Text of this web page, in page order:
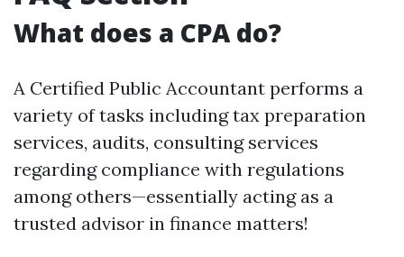
What does a CPA do?
A Certified Public Accountant performs a
variety of tasks including tax preparation
services, audits, consulting services
regarding compliance with regulations
among others—essentially acting as a
trusted advisor in finance matters!